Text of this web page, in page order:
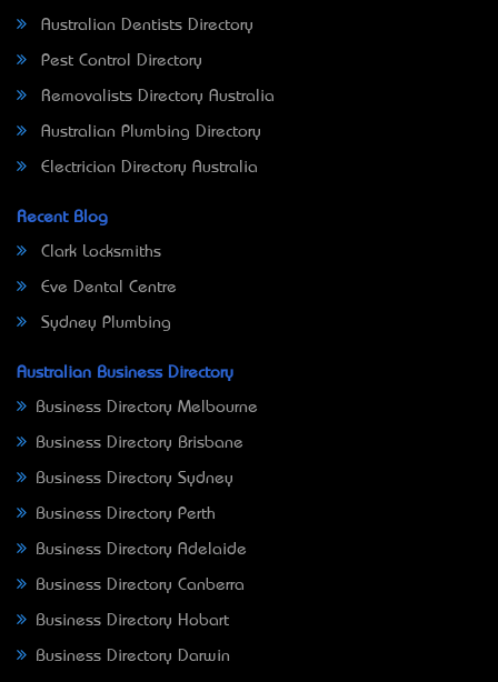
Australian Dentists Directory
Pest Control Directory
Removalists Directory Australia
Australian Plumbing Directory
Electrician Directory Australia
Recent Blog
Clark Locksmiths
Eve Dental Centre
Sydney Plumbing
Australian Business Directory
Business Directory Melbourne
Business Directory Brisbane
Business Directory Sydney
Business Directory Perth
Business Directory Adelaide
Business Directory Canberra
Business Directory Hobart
Business Directory Darwin